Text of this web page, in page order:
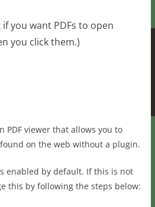
you want PDFs to open
you click them.)
PDF viewer that allows you to
on the web without a plugin.
enabled by default. If this is not
this by following the steps below: